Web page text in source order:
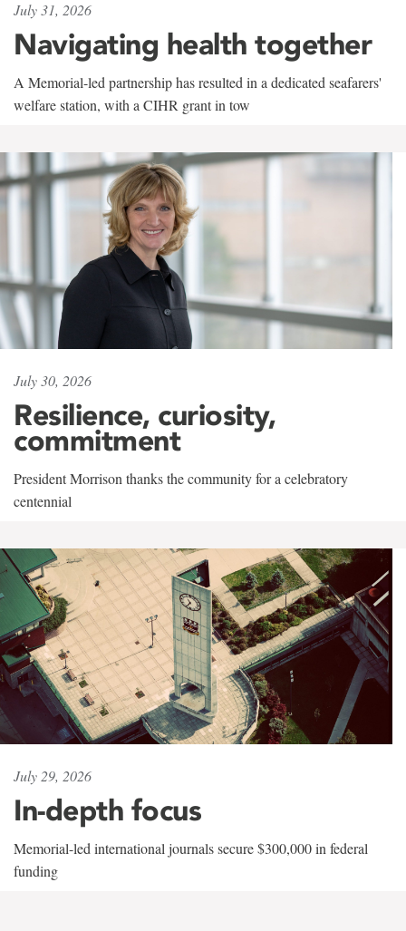
July 31, 2026
Navigating health together
A Memorial-led partnership has resulted in a dedicated seafarers'
welfare station, with a CIHR grant in tow
July 30, 2026
Resilience, curiosity,
commitment
President Morrison thanks the community for a celebratory
centennial
July 29, 2026
In-depth focus
Memorial-led international journals secure $300,000 in federal
funding